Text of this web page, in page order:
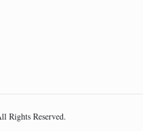
Rights Reserved.